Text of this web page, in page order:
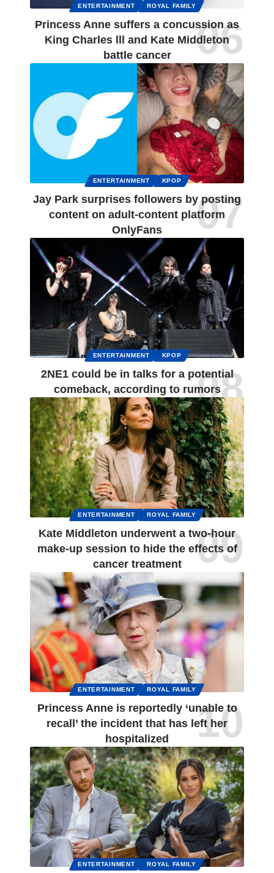
ENTERTAINMENT ROYAL FAMILY
Princess Anne suffers a concussion as
King Charles lll and Kate Middleton
battle cancer
ENTERTAINMENT KPOP
Jay Park surprises followers by posting
content on adult-content platform
OnlyFans
ENTERTAINMENT KPOP
2NE1 could be in talks for a potential
comeback, according to rumors
ENTERTAINMENT ROYAL FAMILY
Kate Middleton underwent a two-hour
make-up session to hide the effects of
cancer treatment
ENTERTAINMENT ROYAL FAMILY
Princess Anne is reportedly ‘unable to
recall’ the incident that has left her
hospitalized
ENTERTAINMENT ROYAL FAMILY